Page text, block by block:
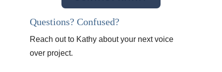
Questions? Confused?
Reach out to Kathy about your next voice
over project.